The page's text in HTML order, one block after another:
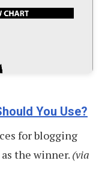
You Use?
for blogging
the winner. (via